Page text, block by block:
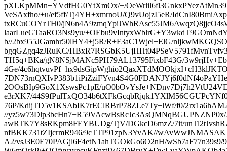
pXLKpMMn+YVdfHG0YtXmOx/+/
VeSAxfho/+u/ef5ff/Tj4YH+xmrnoU/Q9vUojzI5eR/
txRCuCOYrTH0/
laarLueGTaaRO3Ns9yu/
b//2bx955JGamhr50lHY4+j5R/R+F3aC1Wjel+ElG/
bgqGZgq4zJRuKC/
TH5q+BKa/gN8NSjMANc5PH79AL13795FixbF43G/
4Ge/
2OOsBIp9GoX1XswsPc1pE/
e3rXK7/
76P/KdijTD5v1KSAbIK7rEClRBrP78ZLe7Ty+lWf/f0/
//yz5w73Dlp3bcHn7+R59VAcwBsRcJc3AsQMNqBGUPNZNP0x/
awRTK7Y8sRKpm8FEYBUDg/TjV/DGkcD6mzZ/7it/
nfBKK731tZIjcrmR946/9cTTP91zpN3YvAK//
A2/vsJ3E0E70PAGjl6F4etN1ahTGOkGo6O2nH/